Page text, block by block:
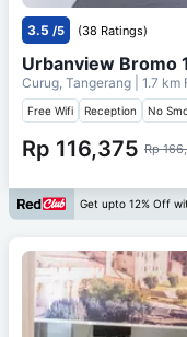
3.5 /5 (38 Ratings)
Urbanview Bromo
Curug, Tangerang | 1.7 km
Free Wifi Reception No
Rp 116,375 Rp
Get upto 12% Off